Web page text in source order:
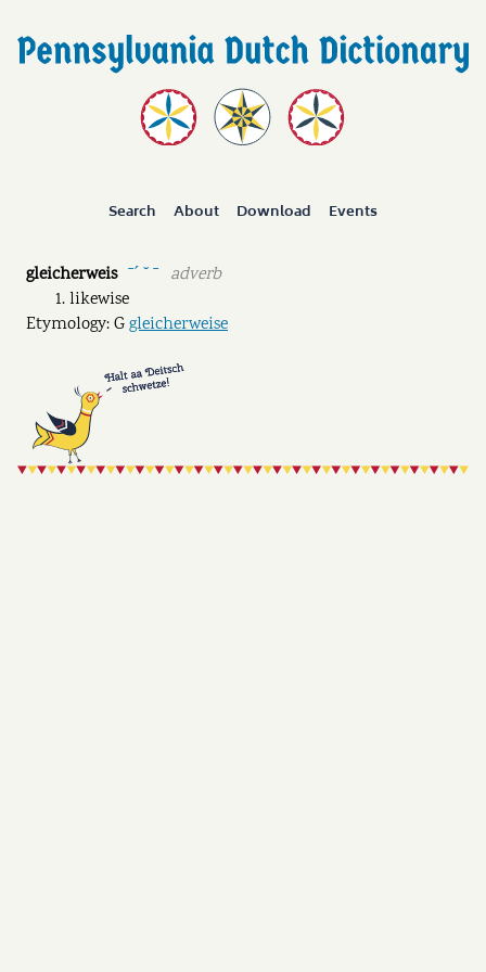
Search About Download Events
gleicherweis ˉˊ ˘ ˉ
adverb
likewise
Etymology: Ggleicherweise